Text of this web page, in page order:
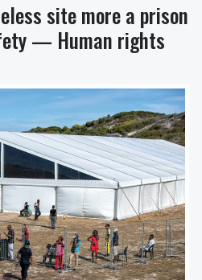
site more a prison
— Human rights